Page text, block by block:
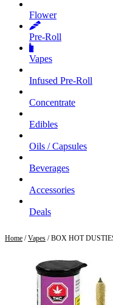
Flower
Pre‑Roll
Vapes
Infused Pre‑Roll
Concentrate
Edibles
Oils / Capsules
Beverages
Accessories
Deals
Home /Vapes / BOX HOT